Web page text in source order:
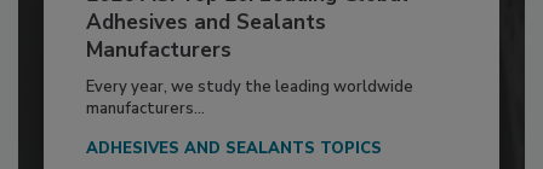
Adhesives and Sealants
Manufacturers
Every year, we study the leading worldwide
manufacturers...
ADHESIVES AND SEALANTS TOPICS